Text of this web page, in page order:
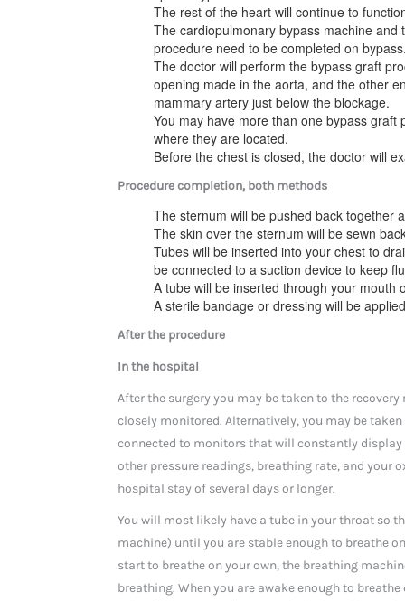
The rest of the heart will continue to
The cardiopulmonary bypass machine
procedure need to be completed on
The doctor will perform the bypass graft
opening made in the aorta, and the other
mammary artery just below the blockage.
You may have more than one bypass
where they are located.
Before the chest is closed, the doctor will
Procedure completion, both methods
The sternum will be pushed back together
The skin over the sternum will be sewn
Tubes will be inserted into your chest to
be connected to a suction device to keep
A tube will be inserted through your mouth
A sterile bandage or dressing will be
After the procedure
In the hospital
After the surgery you may be taken to the
closely monitored. Alternatively, you may be
connected to monitors that will constantly display
other pressure readings, breathing rate, and your
hospital stay of several days or longer.
You will most likely have a tube in your throat so
machine) until you are stable enough to breathe
start to breathe on your own, the breathing
breathing. When you are awake enough to